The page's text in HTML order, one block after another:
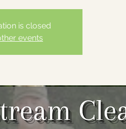
is closed
events